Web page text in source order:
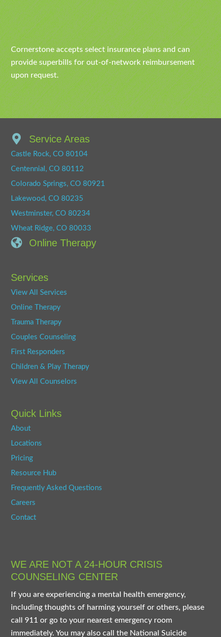
Cornerstone accepts select insurance plans and can
provide superbills for out-of-network reimbursement
upon request.
Service Areas
Castle Rock, CO 80104
Centennial, CO 80112
Colorado Springs, CO 80921
Lakewood, CO 80235
Westminster, CO 80234
Wheat Ridge, CO 80033
Online Therapy
Services
View All Services
Online Therapy
Trauma Therapy
Couples Counseling
First Responders
Children & Play Therapy
View All Counselors
Quick Links
About
Locations
Pricing
Resource Hub
Frequently Asked Questions
Careers
Contact
WE ARE NOT A 24-HOUR CRISIS
COUNSELING CENTER
If you are experiencing a mental health emergency,
including thoughts of harming yourself or others, please
call 911 or go to your nearest emergency room
immediately. You may also call the National Suicide